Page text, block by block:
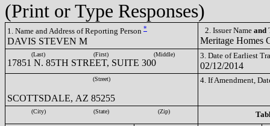
(Print or Type Responses)
1. Name and Address of Reporting Person *
DAVIS STEVEN M
2. Issuer Name and
Meritage Homes
(Last) (First) (Middle)
17851 N. 85TH STREET, SUITE 300
3. Date of Earliest
02/12/2014
(Street)
SCOTTSDALE, AZ 85255
4. If Amendment,
(City) (State) (Zip)